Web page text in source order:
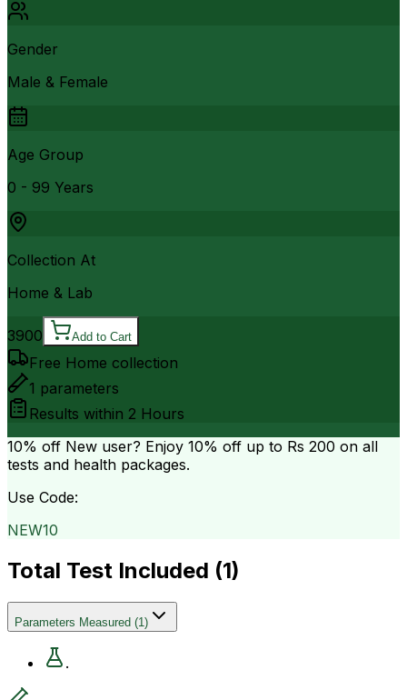
Gender
Male & Female
Age Group
0 - 99 Years
Collection At
Home & Lab
3900 Add to Cart
Free Home collection
1 parameters
Results within 2 Hours
10% off New user? Enjoy 10% off up to Rs 200 on all
tests and health packages.
Use Code:
NEW10
Total Test Included (1)
Parameters Measured (1)
.